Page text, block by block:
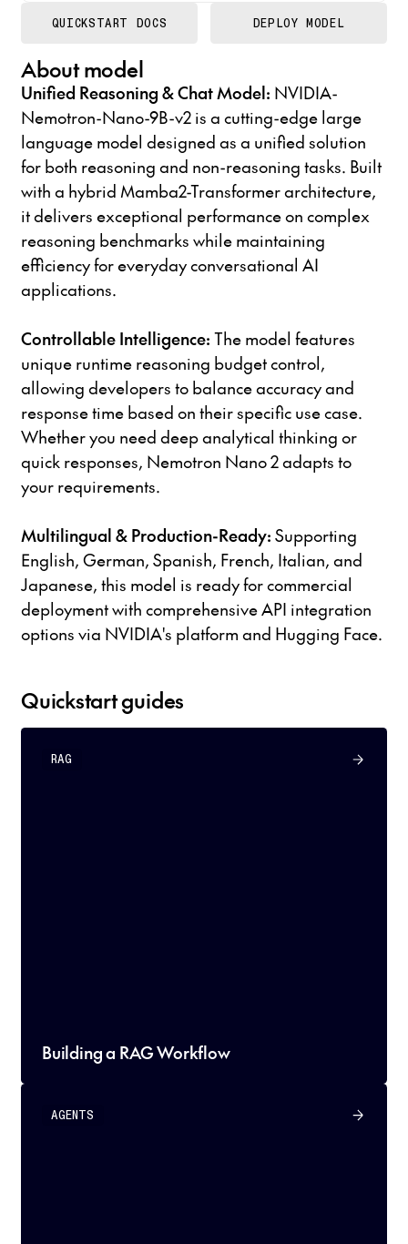
About model
Unified Reasoning & Chat Model: NVIDIA-
Nemotron-Nano-9B-v2 is a cutting-edge large
language model designed as a unified solution
for both reasoning and non-reasoning tasks. Built
with a hybrid Mamba2-Transformer architecture,
it delivers exceptional performance on complex
reasoning benchmarks while maintaining
efficiency for everyday conversational AI
applications.
Controllable Intelligence: The model features
unique runtime reasoning budget control,
allowing developers to balance accuracy and
response time based on their specific use case.
Whether you need deep analytical thinking or
quick responses, Nemotron Nano 2 adapts to
your requirements.
Multilingual & Production-Ready: Supporting
English, German, Spanish, French, Italian, and
Japanese, this model is ready for commercial
deployment with comprehensive API integration
options via NVIDIA's platform and Hugging Face.
Quickstart guides
RAG
Building a RAG Workflow
AGENTS
QUICKSTART DOCS DEPLOY MODEL